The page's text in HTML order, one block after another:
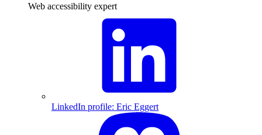
Web accessibility expert
LinkedIn profile: Eric Eggert